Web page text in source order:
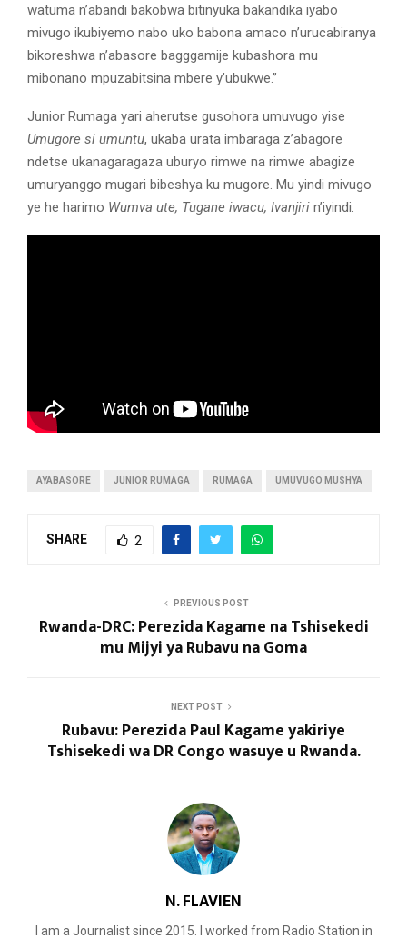
watuma n’abandi bakobwa bitinyuka bakandika iyabo
mivugo ikubiyemo nabo uko babona amaco n’urucabiranya
bikoreshwa n’abasore bagggamije kubashora mu
mibonano mpuzabitsina mbere y’ubukwe.”
Junior Rumaga yari aherutse gusohora umuvugo yise
Umugore si umuntu, ukaba urata imbaraga z’abagore
ndetse ukanagaragaza uburyo rimwe na rimwe abagize
umuryanggo mugari bibeshya ku mugore. Mu yindi mivugo
ye he harimo Wumva ute, Tugane iwacu, Ivanjiri n’iyindi.
AYABASORE JUNIOR RUMAGA RUMAGA UMUVUGO MUSHYA
SHARE 2
PREVIOUS POST
Rwanda-DRC: Perezida Kagame na Tshisekedi
mu Mijyi ya Rubavu na Goma
NEXT POST
Rubavu: Perezida Paul Kagame yakiriye
Tshisekedi wa DR Congo wasuye u Rwanda.
N. FLAVIEN
I am a Journalist since 2015. I worked from Radio Station in